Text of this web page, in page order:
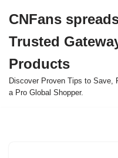
to
content
CNFans
Trusted
Products
Discover Proven Tips to Save,
a Pro Global Shopper.